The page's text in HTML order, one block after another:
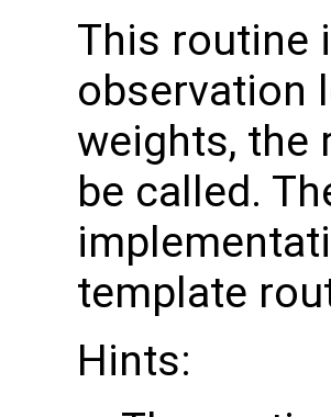
This routine
observation
weights, the
be called.
template
Hints: